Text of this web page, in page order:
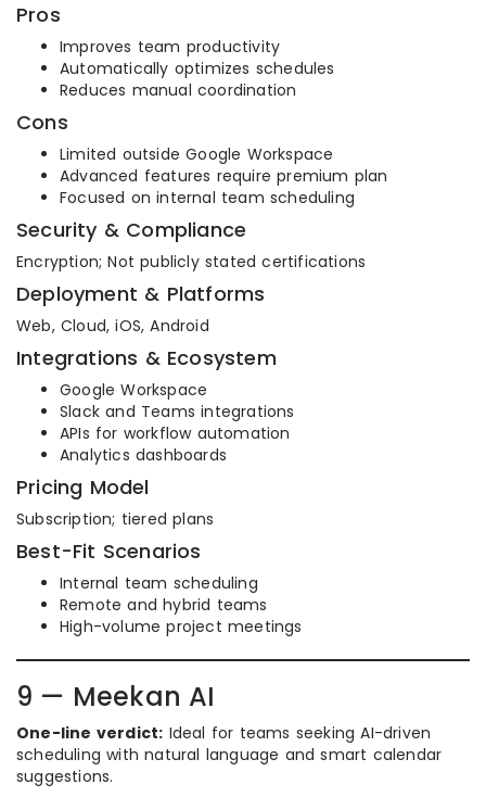
Pros
Improves team productivity
Automatically optimizes schedules
Reduces manual coordination
Cons
Limited outside Google Workspace
Advanced features require premium plan
Focused on internal team scheduling
Security & Compliance
Encryption; Not publicly stated certifications
Deployment & Platforms
Web, Cloud, iOS, Android
Integrations & Ecosystem
Google Workspace
Slack and Teams integrations
APIs for workflow automation
Analytics dashboards
Pricing Model
Subscription; tiered plans
Best-Fit Scenarios
Internal team scheduling
Remote and hybrid teams
High-volume project meetings
9 — Meekan AI
One-line verdict: Ideal for teams seeking AI-driven
scheduling with natural language and smart calendar
suggestions.